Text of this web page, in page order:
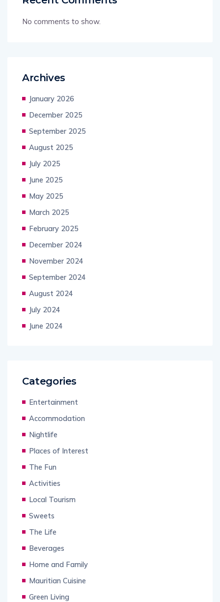
No comments to show.
Archives
January 2026
December 2025
September 2025
August 2025
July 2025
June 2025
May 2025
March 2025
February 2025
December 2024
November 2024
September 2024
August 2024
July 2024
June 2024
Categories
Entertainment
Accommodation
Nightlife
Places of Interest
The Fun
Activities
Local Tourism
Sweets
The Life
Beverages
Home and Family
Mauritian Cuisine
Green Living